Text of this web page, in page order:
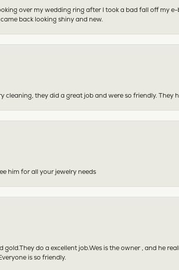
over my wedding ring after I took a bad fall off my
back looking shiny and new.
cleaning, they did a great job and were so friendly. They
him for all your jewelry needs
gold.They do a excellent job.Wes is the owner , and he
is so friendly.